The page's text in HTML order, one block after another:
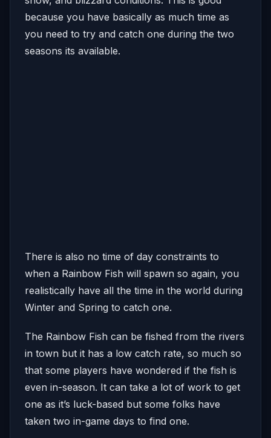
because you have basically as much time as
you need to try and catch one during the two
seasons its available.
There is also no time of day constraints to
when a Rainbow Fish will spawn so again, you
realistically have all the time in the world during
Winter and Spring to catch one.
The Rainbow Fish can be fished from the rivers
in town but it has a low catch rate, so much so
that some players have wondered if the fish is
even in-season. It can take a lot of work to get
one as it’s luck-based but some folks have
taken two in-game days to find one.